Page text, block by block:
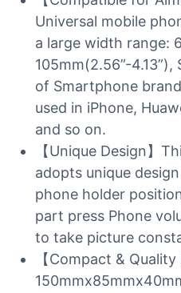
Universal mobile
a large width range:
105mm(2.56”-
of Smartphone
used in iPhone,
and so on.
【Unique Design】
adopts unique
phone holder
part press Phone
to take picture
【Compact &